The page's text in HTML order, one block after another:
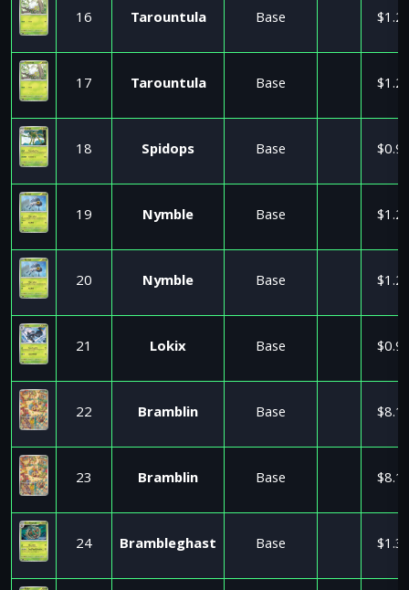
16 Tarountula Base
17 Tarountula Base
18 Spidops Base
19 Nymble Base
20 Nymble Base
21 Lokix Base
22 Bramblin Base
23 Bramblin Base
24 Brambleghast Base